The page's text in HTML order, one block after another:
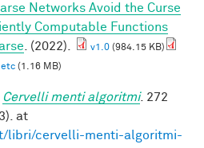
Networks Avoid the Curse
Computable Functions
. (2022). v1.0 (984.15 KB)
etc (1.16 MB)
Cervelli menti algoritmi. 272
at
libri/cervelli-menti-algoritmi-